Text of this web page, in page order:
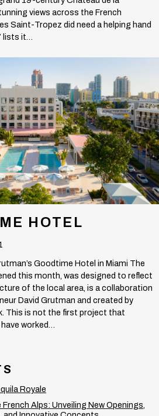
views across the French
Saint-Tropez did need a helping hand
lists it…
HOTEL
Goodtime Hotel in Miami The
this month, was designed to reflect
of the local area, is a collaboration
David Grutman and created by
This is not the first project that
worked…
Royale
Alps: Unveiling New Openings,